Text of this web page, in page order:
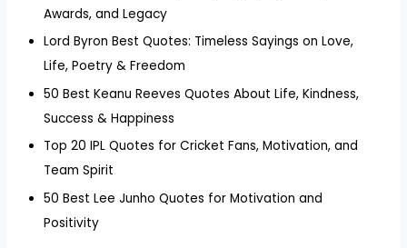
Awards, and Legacy
Lord Byron Best Quotes: Timeless Sayings on Love,
Life, Poetry & Freedom
50 Best Keanu Reeves Quotes About Life, Kindness,
Success & Happiness
Top 20 IPL Quotes for Cricket Fans, Motivation, and
Team Spirit
50 Best Lee Junho Quotes for Motivation and
Positivity